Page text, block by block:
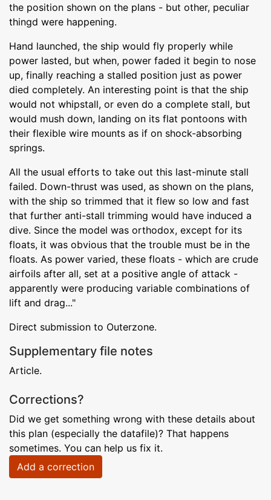
the position shown on the plans - but other, peculiar
thingd were happening.
Hand launched, the ship would fly properly while
power lasted, but when, power faded it begin to nose
up, finally reaching a stalled position just as power
died completely. An interesting point is that the ship
would not whipstall, or even do a complete stall, but
would mush down, landing on its flat pontoons with
their flexible wire mounts as if on shock-absorbing
springs.
All the usual efforts to take out this last-minute stall
failed. Down-thrust was used, as shown on the plans,
with the ship so trimmed that it flew so low and fast
that further anti-stall trimming would have induced a
dive. Since the model was orthodox, except for its
floats, it was obvious that the trouble must be in the
floats. As power varied, these floats - which are crude
airfoils after all, set at a positive angle of attack -
apparently were producing variable combinations of
lift and drag..."
Direct submission to Outerzone.
Supplementary file notes
Article.
Corrections?
Did we get something wrong with these details about
this plan (especially the datafile)? That happens
sometimes. You can help us fix it.
Add a correction